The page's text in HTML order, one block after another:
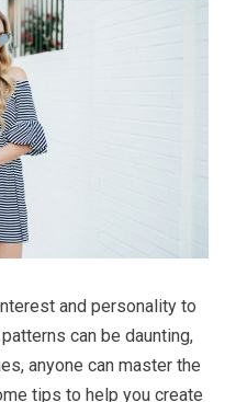
and personality to
can be daunting,
anyone can master the
tips to help you create